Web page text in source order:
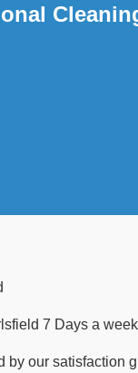
7 Days a
our satisfaction